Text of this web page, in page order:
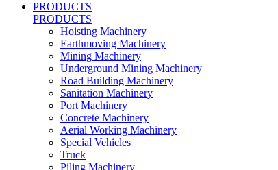
PRODUCTS
PRODUCTS
Hoisting Machinery
Earthmoving Machinery
Mining Machinery
Underground Mining Machinery
Road Building Machinery
Sanitation Machinery
Port Machinery
Concrete Machinery
Aerial Working Machinery
Special Vehicles
Truck
Piling Machinery